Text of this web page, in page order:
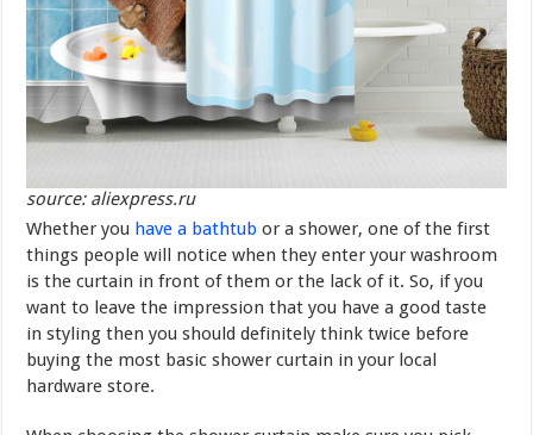
source: aliexpress.ru
Whether you have a bathtub or a shower, one of the first
things people will notice when they enter your washroom
is the curtain in front of them or the lack of it. So, if you
want to leave the impression that you have a good taste
in styling then you should definitely think twice before
buying the most basic shower curtain in your local
hardware store.